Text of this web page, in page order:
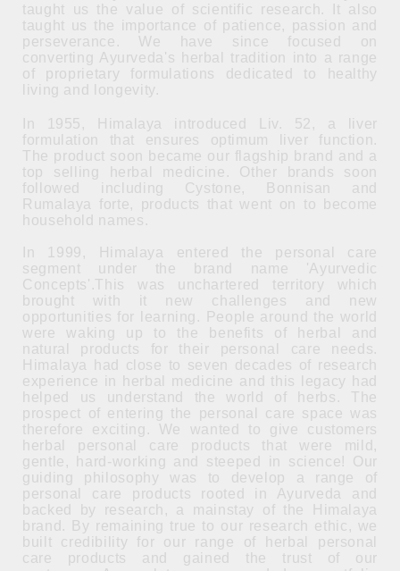
taught us the value of scientific research. It also
taught us the importance of patience, passion and
perseverance. We have since focused on
converting Ayurveda's herbal tradition into a range
of proprietary formulations dedicated to healthy
living and longevity.
In 1955, Himalaya introduced Liv. 52, a liver
formulation that ensures optimum liver function.
The product soon became our flagship brand and a
top selling herbal medicine. Other brands soon
followed including Cystone, Bonnisan and
Rumalaya forte, products that went on to become
household names.
In 1999, Himalaya entered the personal care
segment under the brand name 'Ayurvedic
Concepts'.This was unchartered territory which
brought with it new challenges and new
opportunities for learning. People around the world
were waking up to the benefits of herbal and
natural products for their personal care needs.
Himalaya had close to seven decades of research
experience in herbal medicine and this legacy had
helped us understand the world of herbs. The
prospect of entering the personal care space was
therefore exciting. We wanted to give customers
herbal personal care products that were mild,
gentle, hard-working and steeped in science! Our
guiding philosophy was to develop a range of
personal care products rooted in Ayurveda and
backed by research, a mainstay of the Himalaya
brand. By remaining true to our research ethic, we
built credibility for our range of herbal personal
care products and gained the trust of our